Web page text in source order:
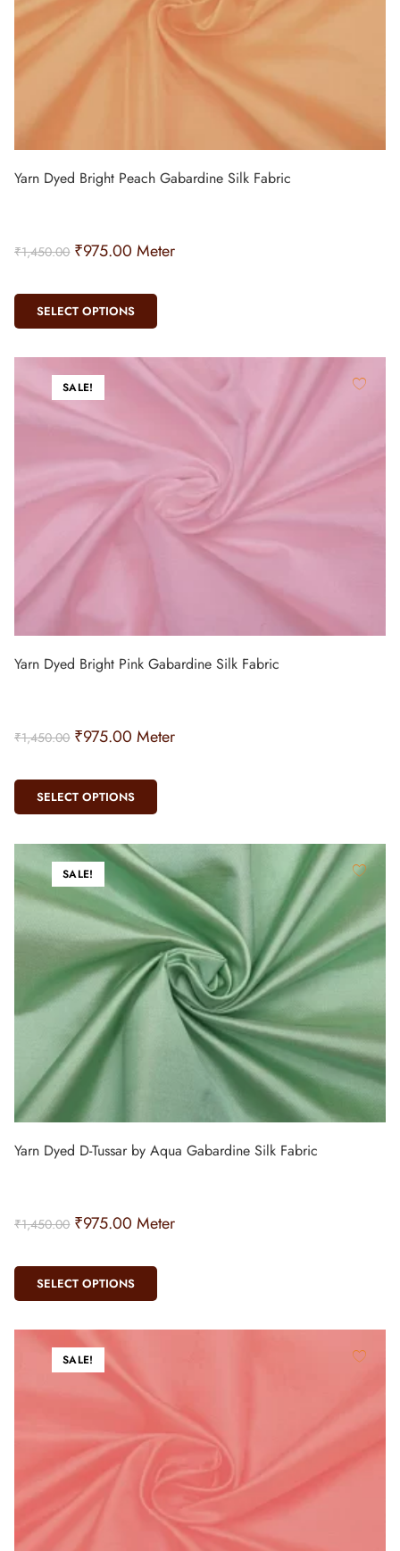
Yarn Dyed Bright Peach Gabardine Silk Fabric
₹1,450.00 ₹975.00 Meter
SELECT OPTIONS
SALE!
Yarn Dyed Bright Pink Gabardine Silk Fabric
₹1,450.00 ₹975.00 Meter
SELECT OPTIONS
SALE!
Yarn Dyed D-Tussar by Aqua Gabardine Silk Fabric
₹1,450.00 ₹975.00 Meter
SELECT OPTIONS
SALE!